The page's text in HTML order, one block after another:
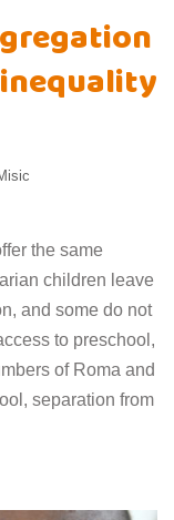
the same
children leave
and some do not
to preschool,
of Roma and
separation from